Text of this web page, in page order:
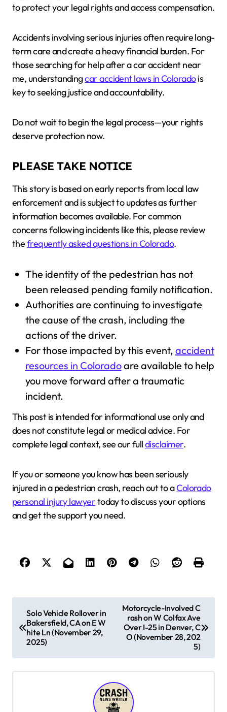
to protect your legal rights and access compensation.
Accidents involving serious injuries often require long-
term care and create a heavy financial burden. For
those searching for help after a car accident near
me, understandingcar accident laws in Coloradois
key to seeking justice and accountability.
Do not wait to begin the legal process—your rights
deserve protection now.
PLEASE TAKE NOTICE
This story is based on early reports from local law
enforcement and is subject to updates as further
information becomes available. For common
concerns following incidents like this, please review
thefrequently asked questions in Colorado.
The identity of the pedestrian has not
been released pending family notification.
Authorities are continuing to investigate
the cause of the crash, including the
actions of the driver.
For those impacted by this event, accident
resources in Coloradoare available to help
you move forward after a traumatic
incident.
This post is intended for informational use only and
does not constitute legal or medical advice. For
complete legal context, see our fulldisclaimer.
If you or someone you know has been seriously
injured in a pedestrian crash, reach out to aColorado
personal injury lawyertoday to discuss your options
and get the support you need.
t
n
Solo Vehicle Rollover in
Bakersfield, CA on E W
hite Ln (November 29,
2025)
Motorcycle-Involved C
rash on W Colfax Ave
Over I-25 in Denver, C
O (November 28, 202
5)